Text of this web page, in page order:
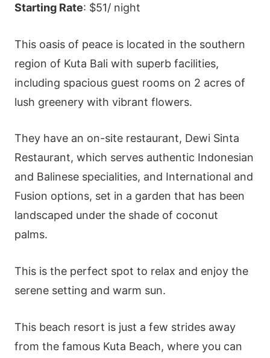
Starting Rate: $51/ night
This oasis of peace is located in the southern
region of Kuta Bali with superb facilities,
including spacious guest rooms on 2 acres of
lush greenery with vibrant flowers.
They have an on-site restaurant, Dewi Sinta
Restaurant, which serves authentic Indonesian
and Balinese specialities, and International and
Fusion options, set in a garden that has been
landscaped under the shade of coconut
palms.
This is the perfect spot to relax and enjoy the
serene setting and warm sun.
This beach resort is just a few strides away
from the famous Kuta Beach, where you can